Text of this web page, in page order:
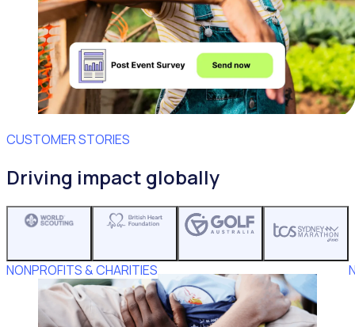
CUSTOMER STORIES
Driving impact globally
NONPROFITS & CHARITIES